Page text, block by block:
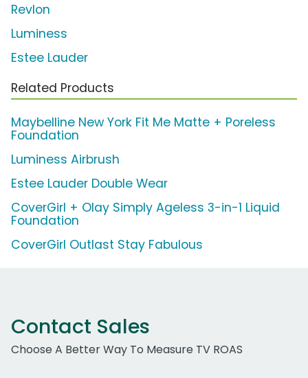
Revlon
Luminess
Estee Lauder
Related Products
Maybelline New York Fit Me Matte + Poreless
Foundation
Luminess Airbrush
Estee Lauder Double Wear
CoverGirl + Olay Simply Ageless 3-in-1 Liquid
Foundation
CoverGirl Outlast Stay Fabulous
Contact Sales
Choose A Better Way To Measure TV ROAS